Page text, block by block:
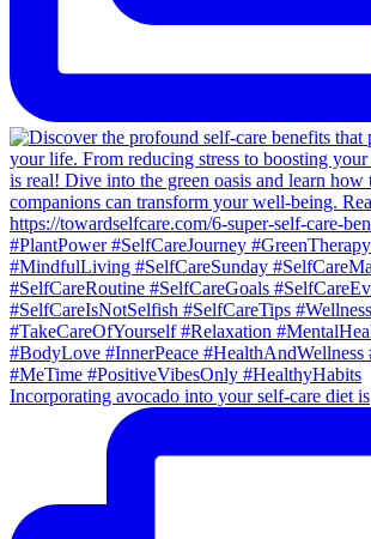
Incorporating avocado into your self-care diet is